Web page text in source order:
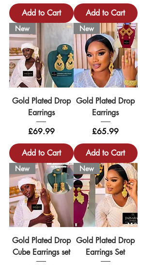
Add to Cart Add to Cart
New
Gold Plated Drop
Earrings
Price
£69.99
Add to Cart
New
Gold Plated Drop
Earrings
Price
£65.99
Add to Cart
New
Gold Plated Drop
Cube Earrings set
New
Gold Plated Drop
Earrings Set